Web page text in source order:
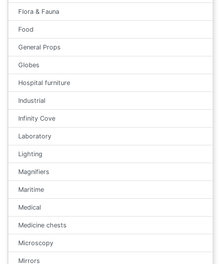
Flora & Fauna
Food
General Props
Globes
Hospital furniture
Industrial
Infinity Cove
Laboratory
Lighting
Magnifiers
Maritime
Medical
Medicine chests
Microscopy
Mirrors